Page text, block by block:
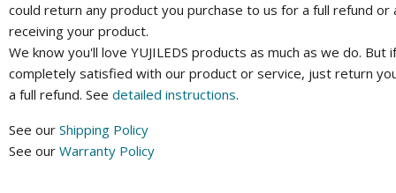
could return any product you purchase to us for a full refund or
receiving your product.
We know you'll love YUJILEDS products as much as we do.
completely satisfied with our product or service, just return
a full refund. See detailed instructions.
See our Shipping Policy
See our Warranty Policy